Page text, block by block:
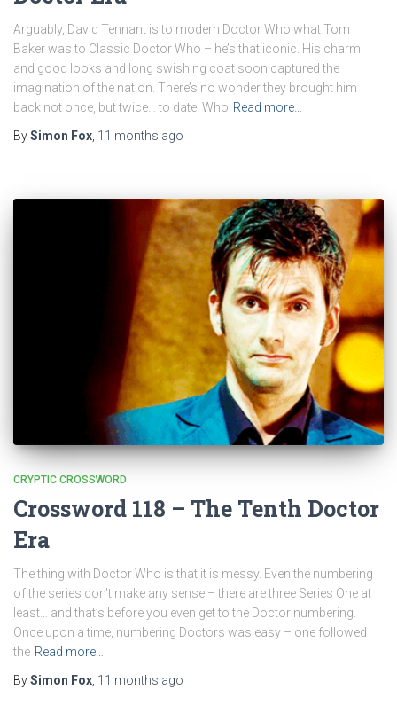
Arguably, David Tennant is to modern Doctor Who what Tom
Baker was to Classic Doctor Who – he’s that iconic. His charm
and good looks and long swishing coat soon captured the
imagination of the nation. There’s no wonder they brought him
back not once, but twice… to date. Who Read more…
BySimon Fox 11 months ago
CRYPTIC CROSSWORD
Crossword 118 – The Tenth Doctor
Era
The thing with Doctor Who is that it is messy. Even the numbering
of the series don’t make any sense – there are three Series One at
least… and that’s before you even get to the Doctor numbering.
Once upon a time, numbering Doctors was easy – one followed
the Read more…
BySimon Fox, 11 months ago